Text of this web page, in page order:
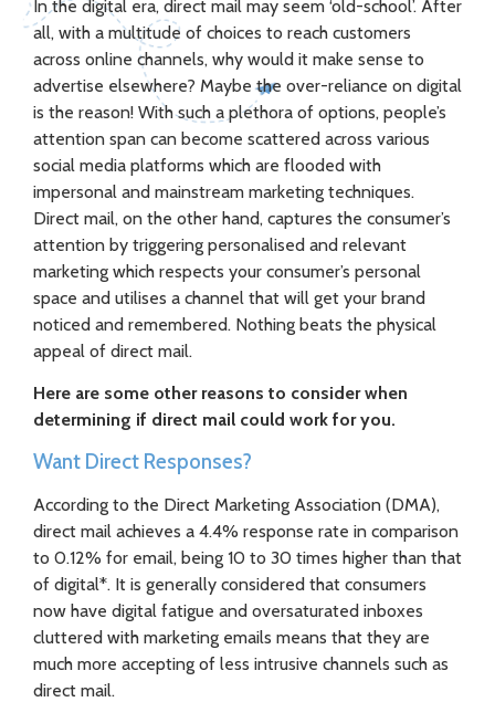
In the digital era, direct mail may seem ‘old-school’. After
all, with a multitude of choices to reach customers
across online channels, why would it make sense to
advertise elsewhere? Maybe the over-reliance on digital
is the reason! With such a plethora of options, people’s
attention span can become scattered across various
social media platforms which are flooded with
impersonal and mainstream marketing techniques.
Direct mail, on the other hand, captures the consumer’s
attention by triggering personalised and relevant
marketing which respects your consumer’s personal
space and utilises a channel that will get your brand
noticed and remembered. Nothing beats the physical
appeal of direct mail.
Here are some other reasons to consider when
determining if direct mail could work for you.
Want Direct Responses?
According to the Direct Marketing Association (DMA),
direct mail achieves a 4.4% response rate in comparison
to 0.12% for email, being 10 to 30 times higher than that
of digital*. It is generally considered that consumers
now have digital fatigue and oversaturated inboxes
cluttered with marketing emails means that they are
much more accepting of less intrusive channels such as
direct mail.